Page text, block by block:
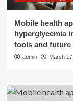
Mobile health
hyperglycemia
tools and future
admin March